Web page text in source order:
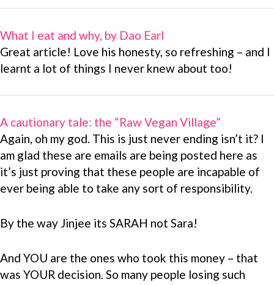
What I eat and why, by Dao Earl
Great article! Love his honesty, so refreshing – and I
learnt a lot of things I never knew about too!
A cautionary tale: the “Raw Vegan Village”
Again, oh my god. This is just never ending isn’t it? I
am glad these are emails are being posted here as
it’s just proving that these people are incapable of
ever being able to take any sort of responsibility.
By the way Jinjee its SARAH not Sara!
And YOU are the ones who took this money – that
was YOUR decision. So many people losing such